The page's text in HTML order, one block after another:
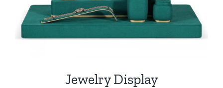
Jewelry Display